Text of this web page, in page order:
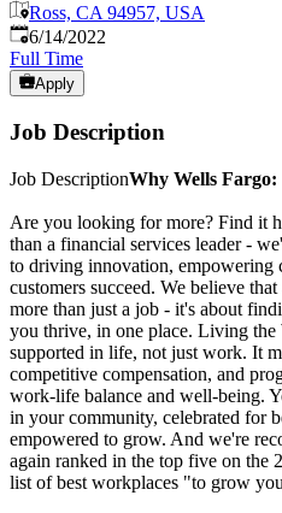
Ross, CA 94957, USA
Published:
6/14/2022
Full Time
Apply
Job Description
Job DescriptionWhy Wells Fargo:
Are you looking for more? Find it
than a financial services leader -
to driving innovation, empowering
customers succeed. We believe
more than just a job - it's about
you thrive, in one place. Living
supported in life, not just work. It
competitive compensation, and
work-life balance and well-being.
in your community, celebrated for
empowered to grow. And we're
again ranked in the top five on the
list of best workplaces "to grow